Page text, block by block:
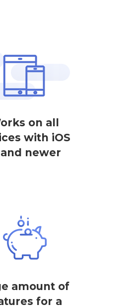
on all
with iOS
and newer
amount of
for a